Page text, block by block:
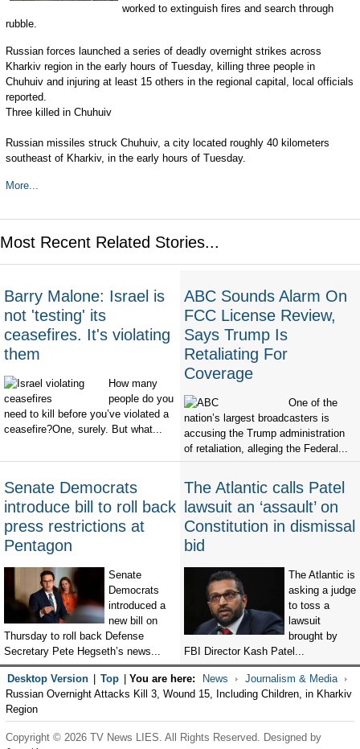
worked to extinguish fires and search through
rubble.
Russian forces launched a series of deadly overnight strikes across
Kharkiv region in the early hours of Tuesday, killing three people in
Chuhuiv and injuring at least 15 others in the regional capital, local officials
reported.
Three killed in Chuhuiv
Russian missiles struck Chuhuiv, a city located roughly 40 kilometers
southeast of Kharkiv, in the early hours of Tuesday.
More...
Most Recent Related Stories...
Barry Malone: Israel is
not 'testing' its
ceasefires. It's violating
them
How many
people do you
need to kill before you’ve violated a
ceasefire?One, surely. But what...
ABC Sounds Alarm On
FCC License Review,
Says Trump Is
Retaliating For
Coverage
One of the
nation’s largest broadcasters is
accusing the Trump administration
of retaliation, alleging the Federal...
Senate Democrats
introduce bill to roll back
press restrictions at
Pentagon
Senate
Democrats
introduced a
new bill on
Thursday to roll back Defense
Secretary Pete Hegseth’s news...
The Atlantic calls Patel
lawsuit an ‘assault’ on
Constitution in dismissal
bid
The Atlantic is
asking a judge
to toss a
lawsuit
brought by
FBI Director Kash Patel...
Desktop Version Top You are here: News
Journalism & Media
Russian Overnight Attacks Kill 3, Wound 15, Including Children, in Kharkiv
Region
Copyright © 2026 TV News LIES. All Rights Reserved. Designed by